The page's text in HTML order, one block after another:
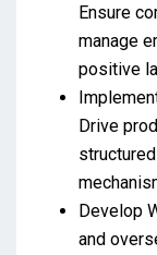
Ensure
manage
positive
Drive
Develop
and